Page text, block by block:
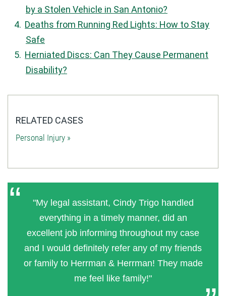
by a Stolen Vehicle in San Antonio?
Deaths from Running Red Lights: How to Stay
Safe
Herniated Discs: Can They Cause Permanent
Disability?
RELATED CASES
Personal Injury »
"My legal assistant, Cindy Trigo handled
everything in a timely manner, did an
excellent job informing throughout my case
and I would definitely refer any of my friends
or family to Herrman & Herrman! They made
me feel like family!"